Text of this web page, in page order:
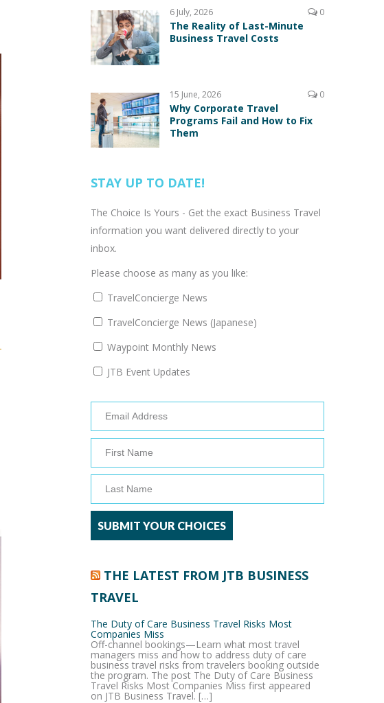
6 July, 2026 0
The Reality of Last-Minute
Business Travel Costs
15 June, 2026 0
Why Corporate Travel
Programs Fail and How to Fix
Them
STAY UP TO DATE!
The Choice Is Yours - Get the exact Business Travel
information you want delivered directly to your
inbox.
Please choose as many as you like:
TravelConcierge News
TravelConcierge News (Japanese)
Waypoint Monthly News
JTB Event Updates
THE LATEST FROM JTB BUSINESS
TRAVEL
The Duty of Care Business Travel Risks Most
Companies Miss
Off-channel bookings—Learn what most travel
managers miss and how to address duty of care
business travel risks from travelers booking outside
the program. The post The Duty of Care Business
Travel Risks Most Companies Miss first appeared
on JTB Business Travel. […]